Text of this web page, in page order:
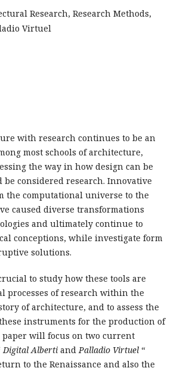
Research, Research Methods,
Virtuel
with research continues to be an
most schools of architecture,
the way in how design can be
considered research. Innovative
the computational universe to the
caused diverse transformations
and ultimately continue to
conceptions, while investigate form
solutions.
to study how these tools are
processes of research within the
of architecture, and to assess the
instruments for the production of
paper will focus on two current
Digital Alberti andPalladio Virtuel“
to the Renaissance and also the